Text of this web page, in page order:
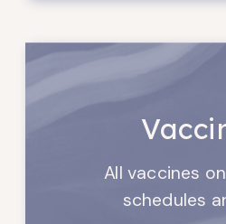
All vaccines
schedules